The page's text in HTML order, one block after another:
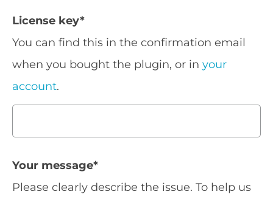
License key*
You can find this in the confirmation email
when you bought the plugin, or in your
account.
Your message*
Please clearly describe the issue. To help us